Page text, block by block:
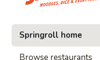
Springroll home
Browse restaurants